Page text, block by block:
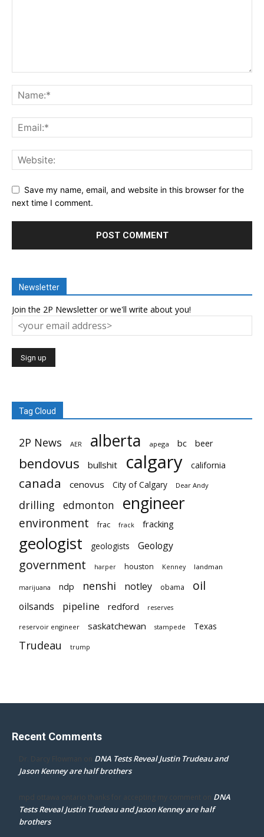
Save my name, email, and website in this browser for the
next time I comment.
Newsletter
Join the 2P Newsletter or we'll write about you!
Tag Cloud
2P News AER alberta apega bc beer
bendovus bullshit calgary california
canada cenovus City of Calgary Dear Andy
drilling edmonton engineer
environment frac frack fracking
geologist geologists Geology
government harper houston Kenney landman
marijuana ndp nenshi notley obama oil
oilsands pipeline redford reserves
reservoir engineer saskatchewan stampede Texas
Trudeau trump
Recent Comments
Dr. Darcy Flowman on DNA Tests Reveal Justin Trudeau and
Jason Kenney are half brothers
mpd ottawa ontario thanks for accepting my comment on DNA
Tests Reveal Justin Trudeau and Jason Kenney are half
brothers